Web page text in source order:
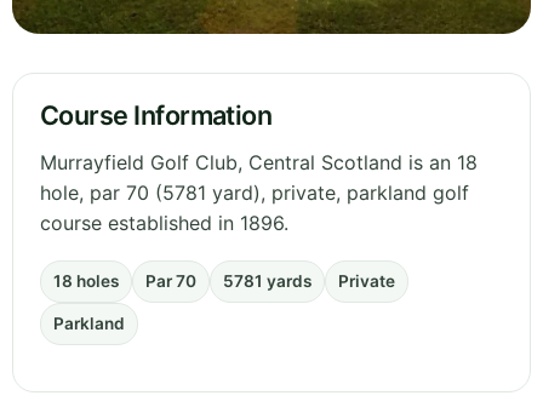
Course Information
Murrayfield Golf Club, Central Scotland is an 18
hole, par 70 (5781 yard), private, parkland golf
course established in 1896.
18 holes Par 70 5781 yards Private
Parkland